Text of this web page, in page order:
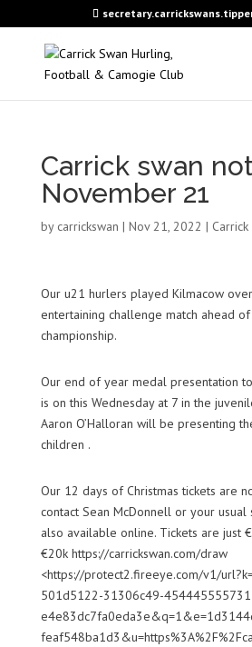
Carrick swan
November 21
by carrickswan | Nov 21, 2022 |
Our u21 hurlers played Kilmacowover
entertaining challenge match ahead
championship.
Our end of year medal presentation
is on this Wednesday at 7 in the
Aaron O’Halloran will be presenting
children .
Our 12 days of Christmas tickets are
contact Sean McDonnell or your usual
also available online. Tickets are just
€20k https://carrickswan.com/draw
<https://protect2.fireeye.com/v1/
501d5122-31306c49-